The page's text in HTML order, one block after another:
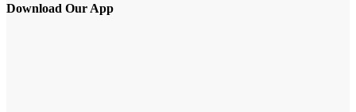
Download Our App